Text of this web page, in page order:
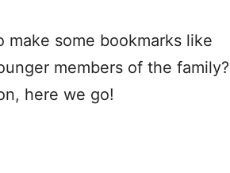
make some bookmarks like
members of the family?
here we go!